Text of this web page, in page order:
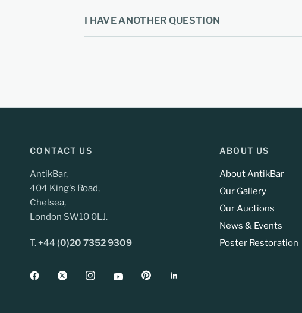
I HAVE ANOTHER QUESTION
CONTACT US
AntikBar,
404 King's Road,
Chelsea,
London SW10 0LJ.
T.+44 (0)20 7352 9309
ABOUT US
About AntikBar
Our Gallery
Our Auctions
News & Events
Poster Restoration